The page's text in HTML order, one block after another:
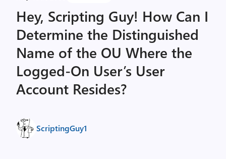
Hey, Scripting Guy! How Can I
Determine the Distinguished
Name of the OU Where the
Logged-On User’s User
Account Resides?
ScriptingGuy1